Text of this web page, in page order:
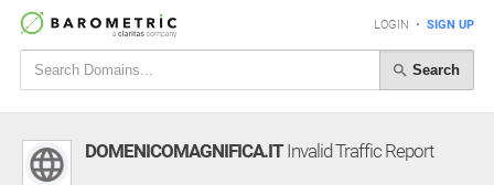
LOGIN • SIGN UP
Search
DOMENICOMAGNIFICA.ITInvalid Traffic Report